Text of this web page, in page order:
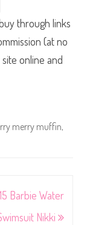
through links
(at no
online and
merry muffin,
Barbie Water
Nikki